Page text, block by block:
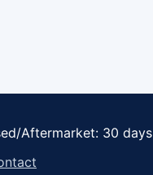
Aftermarket: 30 days